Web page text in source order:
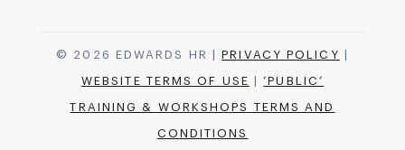
© 2026 EDWARDS HR | PRIVACY POLICY
WEBSITE TERMS OF USE |‘PUBLIC’
TRAINING & WORKSHOPS TERMS AND
CONDITIONS